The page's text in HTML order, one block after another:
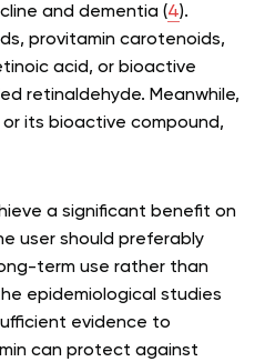
and dementia (4).
provitamin carotenoids,
acid, or bioactive
retinaldehyde. Meanwhile,
its bioactive compound,
a significant benefit on
user should preferably
term use rather than
epidemiological studies
evidence to
can protect against